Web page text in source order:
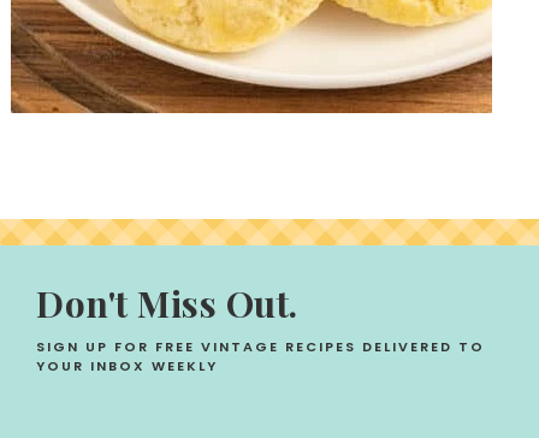
Don't Miss Out.
SIGN UP FOR FREE VINTAGE RECIPES DELIVERED TO
YOUR INBOX WEEKLY